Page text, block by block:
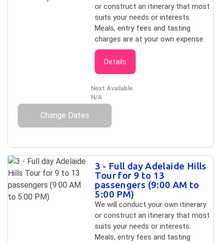
or construct an itinerary that most
suits your needs or interests.
Meals, entry fees and tasting
charges are at your own expense.
Details
Next Available
N/A
Change Dates
3 - Full day Adelaide Hills
Tour for 9 to 13
passengers (9:00 AM to
5:00 PM)
We will conduct your own itinerary
or construct an itinerary that most
suits your needs or interests.
Meals, entry fees and tasting